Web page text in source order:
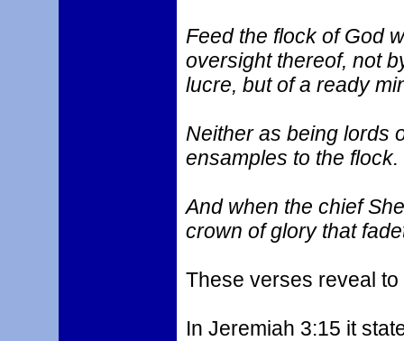
Feed the flock of God
oversight thereof, not
lucre, but of a ready
Neither as being lords
ensamples to the
And when the chief
crown of glory that
These verses reveal
In Jeremiah 3:15 it